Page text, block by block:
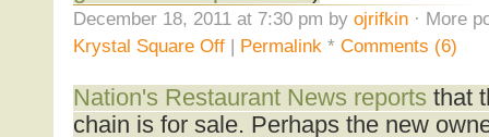
December 18, 2011 at 7:30 pm by ojrifkin· More
Krystal Square Off| Permalink * Comments (6)
Nation's Restaurant News reports that
chain is for sale. Perhaps the new